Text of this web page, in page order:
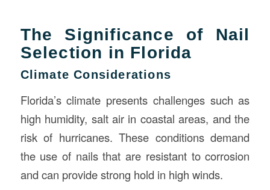
The Significance of Nail
Selection in Florida
Climate Considerations
Florida’s climate presents challenges such as
high humidity, salt air in coastal areas, and the
risk of hurricanes. These conditions demand
the use of nails that are resistant to corrosion
and can provide strong hold in high winds.